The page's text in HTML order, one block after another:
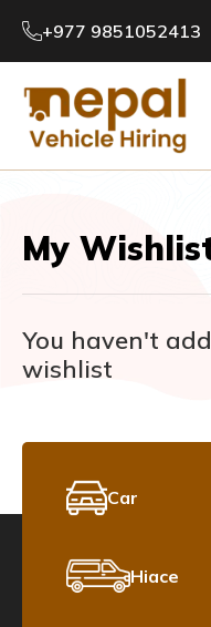
+977 9851052413
My
You haven't
wishlist
Car
Hiace